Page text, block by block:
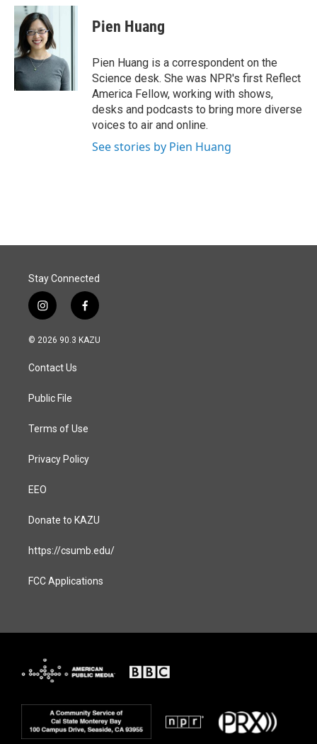
c
b
o
o
k
n
k
e
d
I
a
Pien Huang
Pien Huang is a correspondent on the
Science desk. She was NPR's first Reflect
America Fellow, working with shows,
desks and podcasts to bring more diverse
voices to air and online.
See stories by Pien Huang
Stay Connected
i
n
s
a
g
a
f
a
c
© 2026 90.3 KAZU
Contact Us
Public File
Terms of Use
Privacy Policy
EEO
Donate to KAZU
https://csumb.edu/
FCC Applications